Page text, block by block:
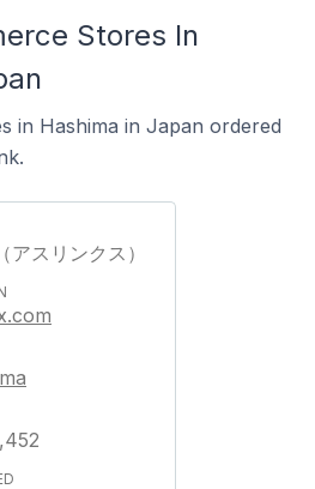
Stores In
in Hashima in Japan ordered
アスリンクス）